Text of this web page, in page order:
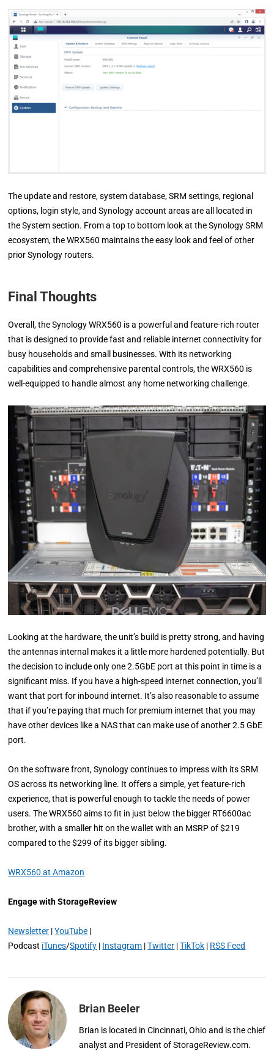
The update and restore, system database, SRM settings, regional
options, login style, and Synology account areas are all located in
the System section. From a top to bottom look at the Synology SRM
ecosystem, the WRX560 maintains the easy look and feel of other
prior Synology routers.
Final Thoughts
Overall, the Synology WRX560 is a powerful and feature-rich router
that is designed to provide fast and reliable internet connectivity for
busy households and small businesses. With its networking
capabilities and comprehensive parental controls, the WRX560 is
well-equipped to handle almost any home networking challenge.
Looking at the hardware, the unit’s build is pretty strong, and having
the antennas internal makes it a little more hardened potentially. But
the decision to include only one 2.5GbE port at this point in time is a
significant miss. If you have a high-speed internet connection, you’ll
want that port for inbound internet. It’s also reasonable to assume
that if you’re paying that much for premium internet that you may
have other devices like a NAS that can make use of another 2.5 GbE
port.
On the software front, Synology continues to impress with its SRM
OS across its networking line. It offers a simple, yet feature-rich
experience, that is powerful enough to tackle the needs of power
users. The WRX560 aims to fit in just below the bigger RT6600ac
brother, with a smaller hit on the wallet with an MSRP of $219
compared to the $299 of its bigger sibling.
WRX560 at Amazon
Engage with StorageReview
Newsletter |YouTube |
Podcast iTunes/Spotify | Instagram |Twitter |TikTok | RSS Feed
Brian Beeler
Brian is located in Cincinnati, Ohio and is the chief
analyst and President of StorageReview.com.